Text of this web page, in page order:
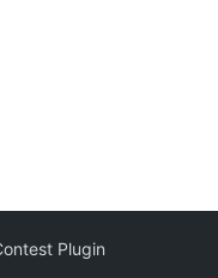
Plugin